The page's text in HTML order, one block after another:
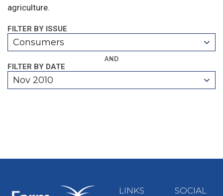
agriculture.
FILTER BY ISSUE
Consumers
AND
FILTER BY DATE
Nov 2010
LINKS SOCIAL